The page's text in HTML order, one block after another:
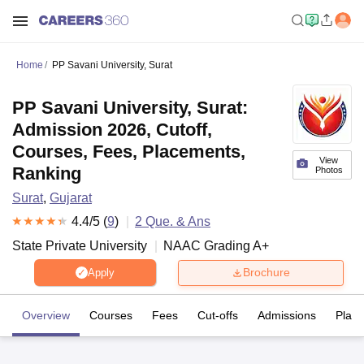
Home PP Savani University, Surat
View
Photos
PP Savani University, Surat:
Admission 2026, Cutoff,
Courses, Fees, Placements,
Ranking
Surat, Gujarat
4.4/5 (9) 2 Que. & Ans
State Private University
NAAC Grading A+
Apply Brochure
Overview Courses Fees Cut-offs Admissions